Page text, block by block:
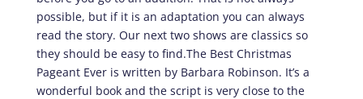
possible, but if it is an adaptation you can always
read the story. Our next two shows are classics so
they should be easy to find.The Best Christmas
Pageant Ever is written by Barbara Robinson. It’s a
wonderful book and the script is very close to the